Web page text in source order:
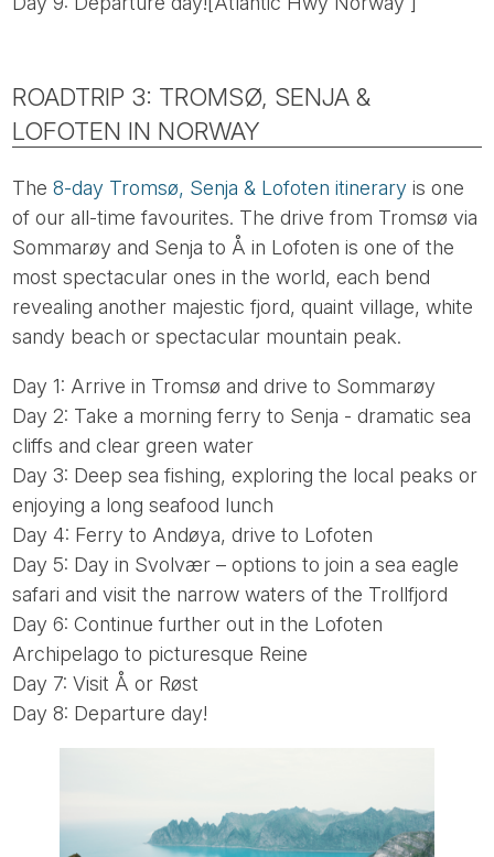
ROADTRIP 3: TROMSØ, SENJA &
LOFOTEN IN NORWAY
The8-day Tromsø, Senja & Lofoten itineraryis one
of our all-time favourites. The drive from Tromsø via
Sommarøy and Senja to Å in Lofoten is one of the
most spectacular ones in the world, each bend
revealing another majestic fjord, quaint village, white
sandy beach or spectacular mountain peak.
Day 1: Arrive in Tromsø and drive to Sommarøy
Day 2: Take a morning ferry to Senja - dramatic sea
cliffs and clear green water
Day 3: Deep sea fishing, exploring the local peaks or
enjoying a long seafood lunch
Day 4: Ferry to Andøya, drive to Lofoten
Day 5: Day in Svolvær – options to join a sea eagle
safari and visit the narrow waters of the Trollfjord
Day 6: Continue further out in the Lofoten
Archipelago to picturesque Reine
Day 7: Visit Å or Røst
Day 8: Departure day!